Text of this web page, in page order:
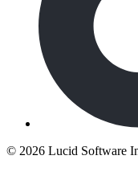
© 2026 Lucid Software